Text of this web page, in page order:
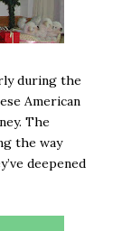
during the
American
The
the way
deepened